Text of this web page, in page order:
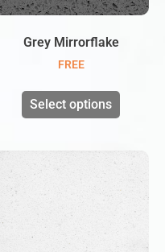
Grey Mirrorflake
FREE
Select options